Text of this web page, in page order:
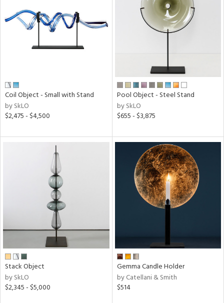
Coil Object - Small with Stand
by SkLO
$2,475 - $4,500
Pool Object - Steel Stand
by SkLO
$655 - $3,875
Stack Object
by SkLO
$2,345 - $5,000
Gemma Candle Holder
by Catellani & Smith
$514